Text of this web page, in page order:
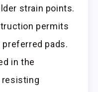
strain points.
permits
pads.
in the
resisting